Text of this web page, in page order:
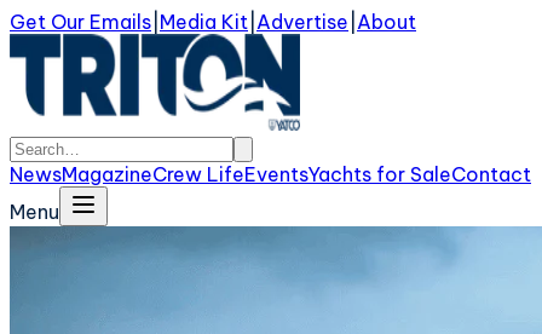
Get Our Emails Media Kit Advertise About
NewsMagazineCrew LifeEventsYachts for SaleContact
Menu